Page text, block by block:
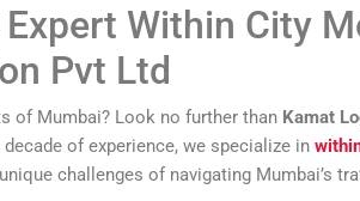
Within City
Pvt Ltd
of Mumbai? Look no further than Kamat
of experience, we specialize in
challenges of navigating Mumbai’s